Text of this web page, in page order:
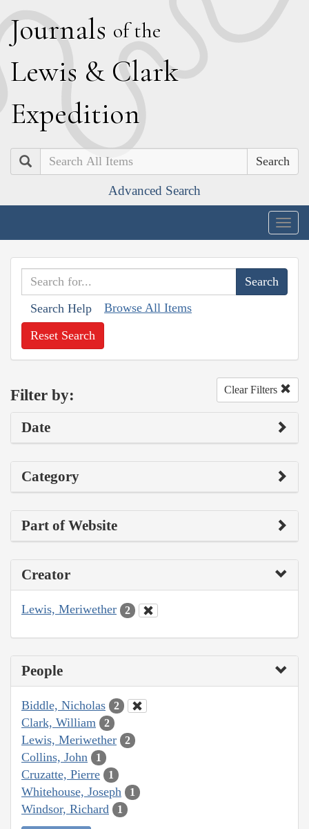
Journals of the
Lewis & Clark
Expedition
Search
Advanced Search
Search Help Browse All Items
Reset Search
Filter by: Clear Filters
Date
Category
Part of Website
Creator
Lewis, Meriwether 2
People
Biddle, Nicholas 2
Clark, William 2
Lewis, Meriwether 2
Collins, John 1
Cruzatte, Pierre 1
Whitehouse, Joseph 1
Windsor, Richard 1